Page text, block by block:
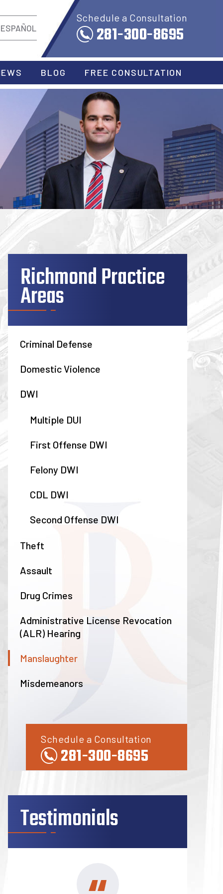
ESPAÑOL
Schedule a Consultation
281-300-8695
BLOG FREE CONSULTATION
Richmond Practice
Areas
Criminal Defense
Domestic Violence
DWI
Multiple DUI
First Offense DWI
Felony DWI
CDL DWI
Second Offense DWI
Theft
Assault
Drug Crimes
Administrative License Revocation
(ALR) Hearing
Manslaughter
Misdemeanors
Schedule a Consultation
281-300-8695
Testimonials